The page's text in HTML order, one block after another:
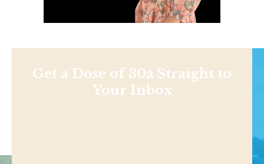
Get a Dose of 30a Straight to
Your Inbox